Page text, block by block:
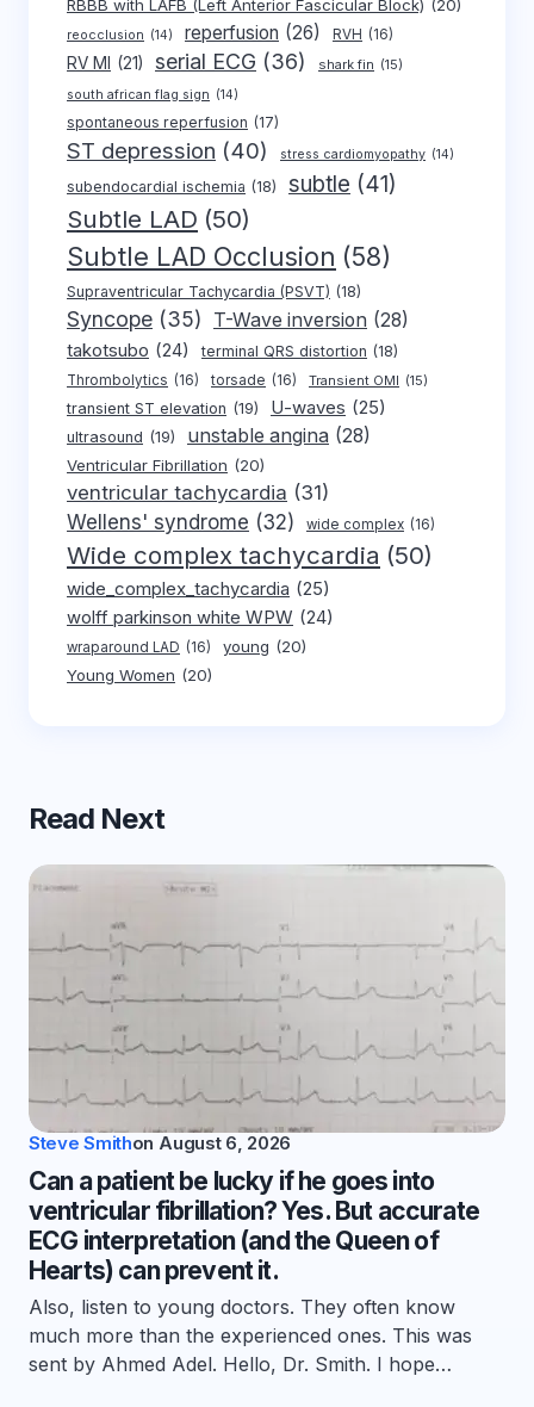
RBBB with LAFB (Left Anterior Fascicular Block) (20)
reocclusion (14) reperfusion (26) RVH (16)
RV MI (21) serial ECG (36) shark fin (15)
south african flag sign (14)
spontaneous reperfusion (17)
ST depression (40) stress cardiomyopathy (14)
subendocardial ischemia (18) subtle (41)
Subtle LAD (50)
Subtle LAD Occlusion (58)
Supraventricular Tachycardia (PSVT) (18)
Syncope (35) T-Wave inversion (28)
takotsubo (24) terminal QRS distortion (18)
Thrombolytics (16) torsade (16) Transient OMI (15)
transient ST elevation (19) U-waves (25)
ultrasound (19) unstable angina (28)
Ventricular Fibrillation (20)
ventricular tachycardia (31)
Wellens' syndrome (32) wide complex (16)
Wide complex tachycardia (50)
wide_complex_tachycardia (25)
wolff parkinson white WPW (24)
wraparound LAD (16) young (20)
Young Women (20)
Read Next
Steve Smithon August 6, 2026
Can a patient be lucky if he goes into
ventricular fibrillation? Yes. But accurate
ECG interpretation (and the Queen of
Hearts) can prevent it.
Also, listen to young doctors. They often know
much more than the experienced ones. This was
sent by Ahmed Adel. Hello, Dr. Smith. I hope…